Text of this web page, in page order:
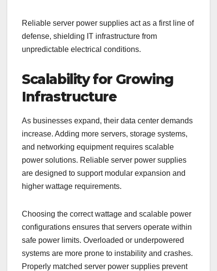
Reliable server power supplies act as a first line of
defense, shielding IT infrastructure from
unpredictable electrical conditions.
Scalability for Growing
Infrastructure
As businesses expand, their data center demands
increase. Adding more servers, storage systems,
and networking equipment requires scalable
power solutions. Reliable server power supplies
are designed to support modular expansion and
higher wattage requirements.
Choosing the correct wattage and scalable power
configurations ensures that servers operate within
safe power limits. Overloaded or underpowered
systems are more prone to instability and crashes.
Properly matched server power supplies prevent